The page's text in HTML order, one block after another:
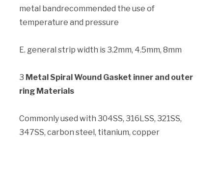
metal bandrecommended the use of
temperature and pressure
E. general strip width is 3.2mm, 4.5mm, 8mm
3 Metal Spiral Wound Gasket inner and outer
ring Materials
Commonly used with 304SS, 316LSS, 321SS,
347SS, carbon steel, titanium, copper